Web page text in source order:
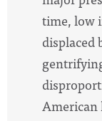
time, low
displaced
American